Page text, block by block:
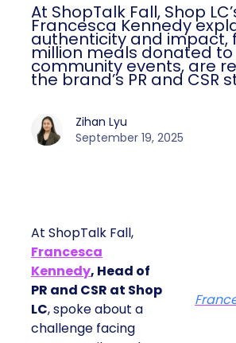
At ShopTalk Fall, Shop
Francesca Kennedy
authenticity and impact,
million meals donated
community events, are
the brand’s PR and CSR
Zihan Lyu
September 19, 2025
At ShopTalk Fall,
Francesca
Kennedy, Head of
PR and CSR at Shop
LC, spoke about a
challenge facing